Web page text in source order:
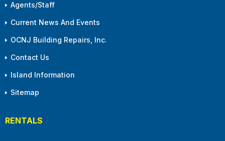
Agents/Staff
Current News And Events
OCNJ Building Repairs, Inc.
Contact Us
Island Information
Sitemap
RENTALS